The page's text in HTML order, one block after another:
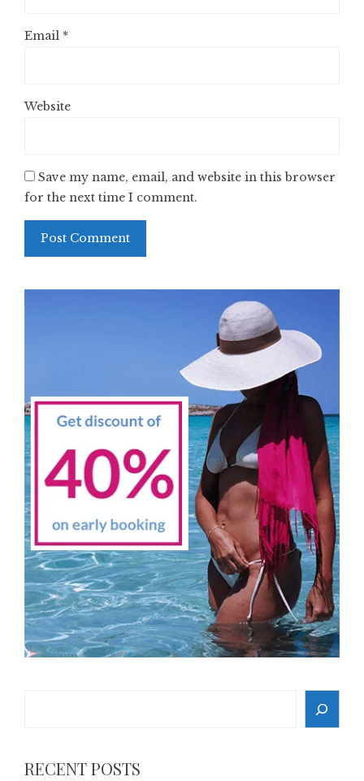
Email *
Website
Save my name, email, and website in this browser
for the next time I comment.
RECENT POSTS